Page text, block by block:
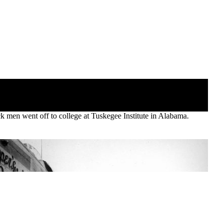
went off to college at Tuskegee Institute in Alabama.